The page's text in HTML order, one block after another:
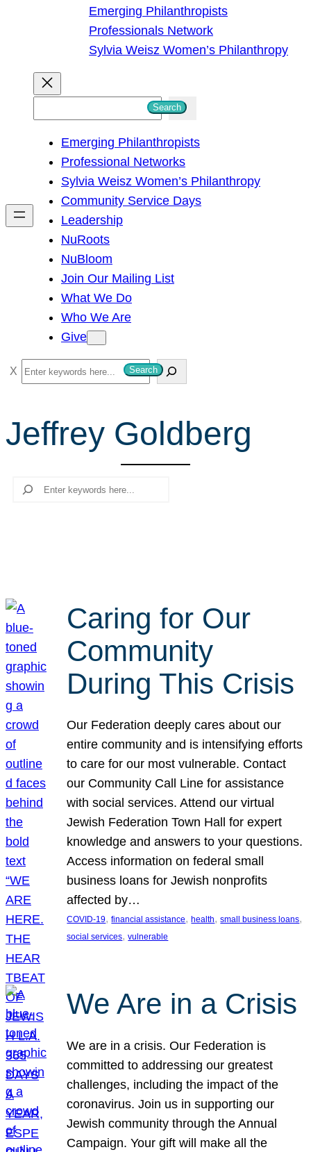
Emerging Philanthropists
Professionals Network
Sylvia Weisz Women’s Philanthropy
h
Search
Emerging Philanthropists
Professional Networks
Sylvia Weisz Women’s Philanthropy
Community Service Days
Leadership
NuRoots
NuBloom
Join Our Mailing List
What We Do
Who We Are
Give
S
e
r
c
Search
Jeffrey Goldberg
Search
Caring for Our
Community
During This Crisis
Our Federation deeply cares about our
entire community and is intensifying efforts
to care for our most vulnerable. Contact
our Community Call Line for assistance
with social services. Attend our virtual
Jewish Federation Town Hall for expert
knowledge and answers to your questions.
Access information on federal small
business loans for Jewish nonprofits
affected by…
COVID-19, financial assistance, health, small business loans
social services, vulnerable
We Are in a Crisis
We are in a crisis. Our Federation is
committed to addressing our greatest
challenges, including the impact of the
coronavirus. Join us in supporting our
Jewish community through the Annual
Campaign. Your gift will make all the